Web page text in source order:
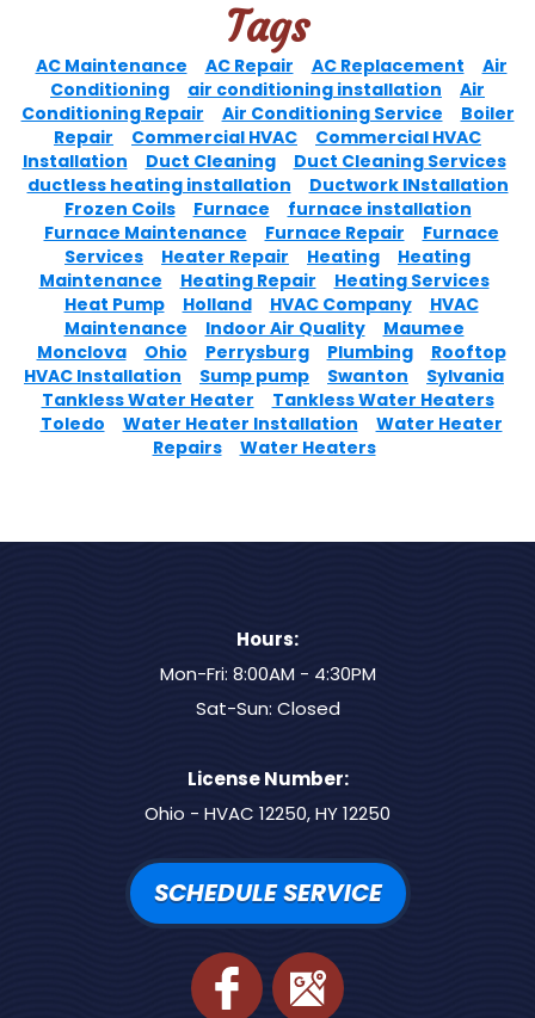
Tags
AC Maintenance AC Repair AC Replacement
Air
Conditioning
air conditioning installation
Air
Conditioning Repair
Air Conditioning Service
Boiler
Repair
Commercial HVAC
Commercial HVAC
Installation
Duct Cleaning
Duct Cleaning Services
ductless heating installation
Ductwork INstallation
Frozen Coils
Furnace
furnace installation
Furnace Maintenance
Furnace Repair
Furnace
Services
Heater Repair Heating
Heating
Maintenance
Heating Repair
Heating Services
Heat Pump
Holland HVAC Company
HVAC
Maintenance
Indoor Air Quality
Maumee
Monclova
Ohio Perrysburg Plumbing
Rooftop
HVAC Installation
Sump pump Swanton
Sylvania
Tankless Water Heater
Tankless Water Heaters
Toledo
Water Heater Installation
Water Heater
Repairs
Water Heaters
Hours:
Mon-Fri: 8:00AM - 4:30PM
Sat-Sun: Closed
License Number:
Ohio - HVAC 12250, HY 12250
SCHEDULE SERVICE